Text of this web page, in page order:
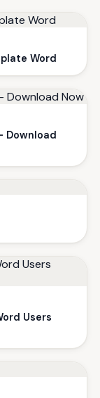
Word
Download
Users